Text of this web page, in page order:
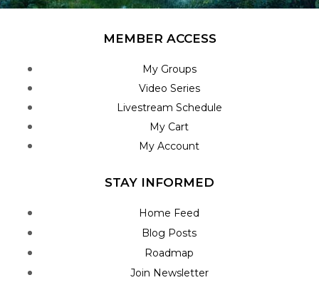
MEMBER ACCESS
My Groups
Video Series
Livestream Schedule
My Cart
My Account
STAY INFORMED
Home Feed
Blog Posts
Roadmap
Join Newsletter